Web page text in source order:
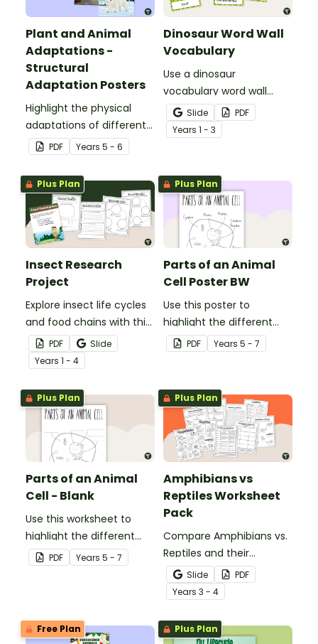
Plant and Animal
Adaptations -
Structural
Adaptation Posters
Highlight the physical
adaptations of different
animals with a set of
printable anchor charts.
PDF Years 5 - 6
Dinosaur Word Wall
Vocabulary
Use a dinosaur
vocabulary word wall
display to introduce your
students to the world of
dinosaurs.
Slide
PDF
Years 1 - 3
Plus Plan
Insect Research
Project
Explore insect life cycles
and food chains with this
research task.
PDF
Slide
Years 1 - 4
Plus Plan
Parts of an Animal
Cell Poster BW
Use this poster to
highlight the different
parts of an animal cell.
PDF Years 5 - 7
Plus Plan
Parts of an Animal
Cell - Blank
Use this worksheet to
highlight the different
parts of an animal cell.
PDF Years 5 - 7
Plus Plan
Amphibians vs
Reptiles Worksheet
Pack
Compare Amphibians vs.
Reptiles and their
characteristics with our
printable animal
comparison worksheets.
Slide
PDF
Years 3 - 4
Free Plan Plus Plan